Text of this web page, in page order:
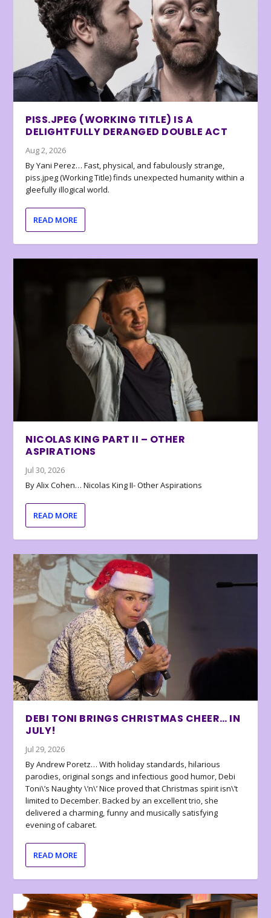
PISS.JPEG (WORKING TITLE) IS A
DELIGHTFULLY DERANGED DOUBLE ACT
Aug 2, 2026
By Yani Perez… Fast, physical, and fabulously strange,
piss.jpeg (Working Title) finds unexpected humanity within a
gleefully illogical world.
READ MORE
NICOLAS KING PART II – OTHER
ASPIRATIONS
Jul 30, 2026
By Alix Cohen… Nicolas King II- Other Aspirations
READ MORE
DEBI TONI BRINGS CHRISTMAS CHEER… IN
JULY!
Jul 29, 2026
By Andrew Poretz… With holiday standards, hilarious
parodies, original songs and infectious good humor, Debi
Toni\’s Naughty \’n\’ Nice proved that Christmas spirit isn\’t
limited to December. Backed by an excellent trio, she
delivered a charming, funny and musically satisfying
evening of cabaret.
READ MORE